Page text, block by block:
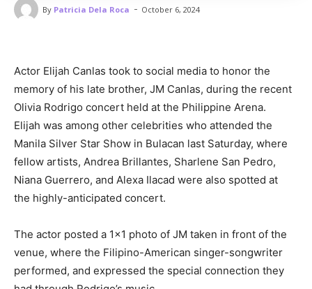
By Patricia Dela Roca - October 6, 2024
Actor Elijah Canlas took to social media to honor the
memory of his late brother, JM Canlas, during the recent
Olivia Rodrigo concert held at the Philippine Arena.
Elijah was among other celebrities who attended the
Manila Silver Star Show in Bulacan last Saturday, where
fellow artists, Andrea Brillantes, Sharlene San Pedro,
Niana Guerrero, and Alexa Ilacad were also spotted at
the highly-anticipated concert.
The actor posted a 1×1 photo of JM taken in front of the
venue, where the Filipino-American singer-songwriter
performed, and expressed the special connection they